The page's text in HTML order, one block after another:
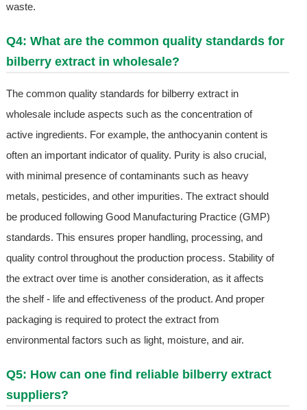
waste.
Q4: What are the common quality standards for
bilberry extract in wholesale?
The common quality standards for bilberry extract in
wholesale include aspects such as the concentration of
active ingredients. For example, the anthocyanin content is
often an important indicator of quality. Purity is also crucial,
with minimal presence of contaminants such as heavy
metals, pesticides, and other impurities. The extract should
be produced following Good Manufacturing Practice (GMP)
standards. This ensures proper handling, processing, and
quality control throughout the production process. Stability of
the extract over time is another consideration, as it affects
the shelf - life and effectiveness of the product. And proper
packaging is required to protect the extract from
environmental factors such as light, moisture, and air.
Q5: How can one find reliable bilberry extract
suppliers?